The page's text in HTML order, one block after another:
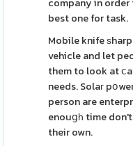
best one for task.
Mobile knife
vehicle and let
them to look at
needs. Solaг
person are
enouցһ time
their own.